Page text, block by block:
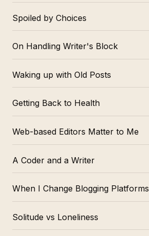
Spoiled by Choices
On Handling Writer's Block
Waking up with Old Posts
Getting Back to Health
Web-based Editors Matter to Me
A Coder and a Writer
When I Change Blogging Platforms
Solitude vs Loneliness